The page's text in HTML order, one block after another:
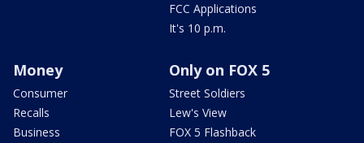
FCC Applications
It's 10 p.m.
Money
Consumer
Recalls
Business
Only on FOX 5
Street Soldiers
Lew's View
FOX 5 Flashback